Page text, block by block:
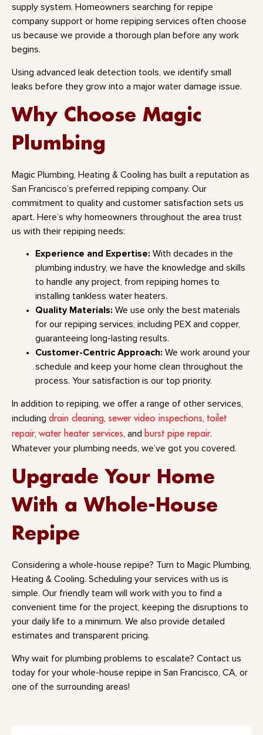
supply system. Homeowners searching for repipe
company support or home repiping services often choose
us because we provide a thorough plan before any work
begins.
Using advanced leak detection tools, we identify small
leaks before they grow into a major water damage issue.
Why Choose Magic
Plumbing
Magic Plumbing, Heating & Cooling has built a reputation as
San Francisco’s preferred repiping company. Our
commitment to quality and customer satisfaction sets us
apart. Here’s why homeowners throughout the area trust
us with their repiping needs:
Experience and Expertise: With decades in the
plumbing industry, we have the knowledge and skills
to handle any project, from repiping homes to
installing tankless water heaters.
Quality Materials: We use only the best materials
for our repiping services, including PEX and copper,
guaranteeing long-lasting results.
Customer-Centric Approach: We work around your
schedule and keep your home clean throughout the
process. Your satisfaction is our top priority.
In addition to repiping, we offer a range of other services,
including drain cleaning sewer video inspections toilet
repair, water heater services , and burst pipe repair.
Whatever your plumbing needs, we’ve got you covered.
Upgrade Your Home
With a Whole-House
Repipe
Considering a whole-house repipe? Turn to Magic Plumbing,
Heating & Cooling. Scheduling your services with us is
simple. Our friendly team will work with you to find a
convenient time for the project, keeping the disruptions to
your daily life to a minimum. We also provide detailed
estimates and transparent pricing.
Why wait for plumbing problems to escalate? Contact us
today for your whole-house repipe in San Francisco, CA, or
one of the surrounding areas!